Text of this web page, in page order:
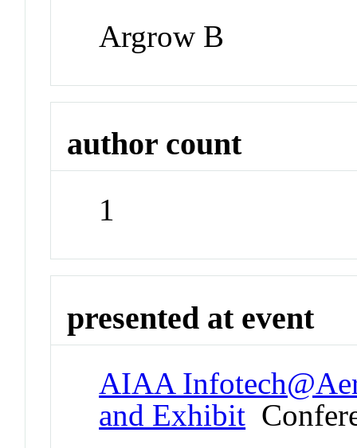
Argrow B
author count
1
presented at event
AIAA
and Exhibit